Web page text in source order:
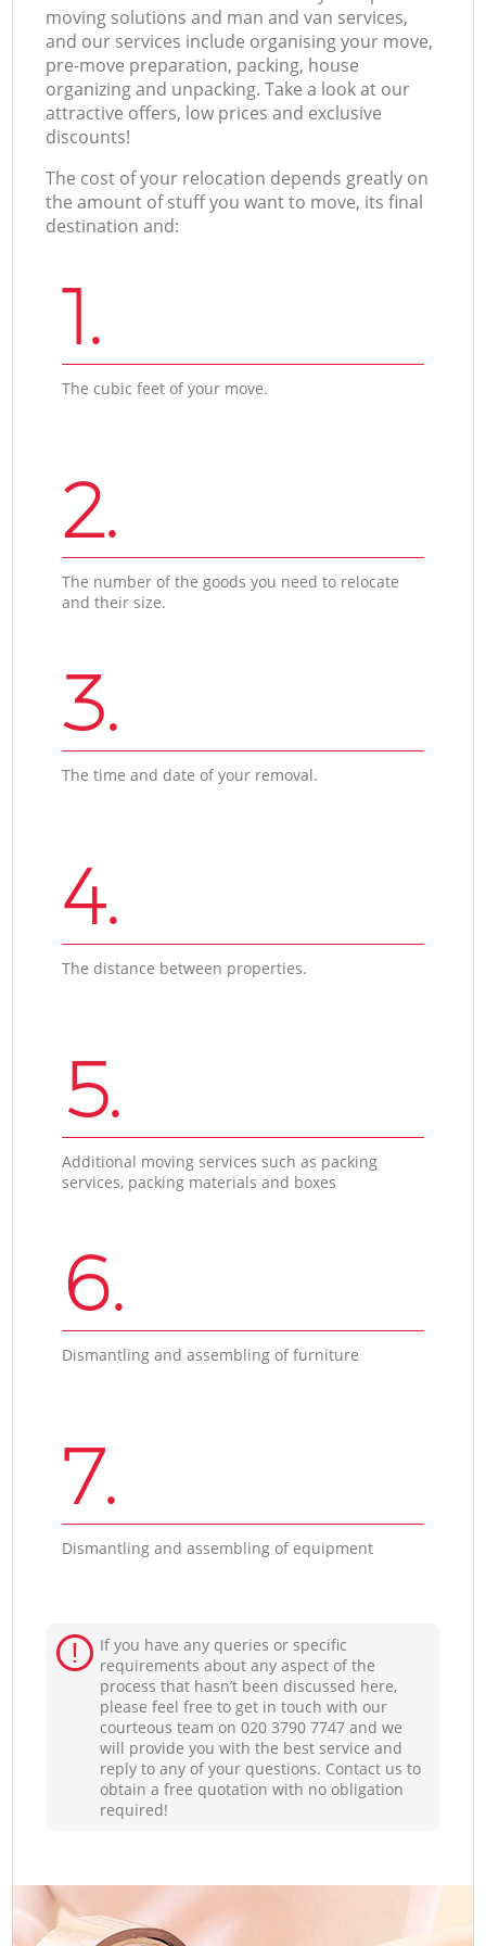
moving solutions and man and van services,
and our services include organising your move,
pre-move preparation, packing, house
organizing and unpacking. Take a look at our
attractive offers, low prices and exclusive
discounts!
The cost of your relocation depends greatly on
the amount of stuff you want to move, its final
destination and:
1.
The cubic feet of your move.
2.
The number of the goods you need to relocate
and their size.
3.
The time and date of your removal.
4.
The distance between properties.
5.
Additional moving services such as packing
services, packing materials and boxes
6.
Dismantling and assembling of furniture
7.
Dismantling and assembling of equipment
If you have any queries or specific
requirements about any aspect of the
process that hasn’t been discussed here,
please feel free to get in touch with our
courteous team on ‎020 3790 7747 and we
will provide you with the best service and
reply to any of your questions. Contact us to
obtain a free quotation with no obligation
required!